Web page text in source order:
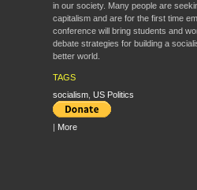
in our society. Many people are
capitalism and are for the first time
conference will bring students and
debate strategies for building a
better world.
TAGS
socialism, US Politics
| More